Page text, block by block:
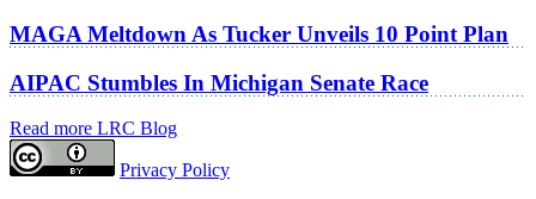
MAGA Meltdown As Tucker Unveils 10 Point Plan
AIPAC Stumbles In Michigan Senate Race
Read more LRC Blog
Privacy Policy